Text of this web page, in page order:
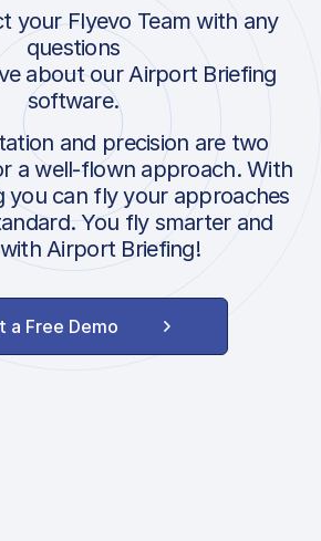
your Flyevo Team with any
questions
about our Airport Briefing
software.
and precision are two
a well-flown approach. With
you can fly your approaches
You fly smarter and
Airport Briefing!
a Free Demo